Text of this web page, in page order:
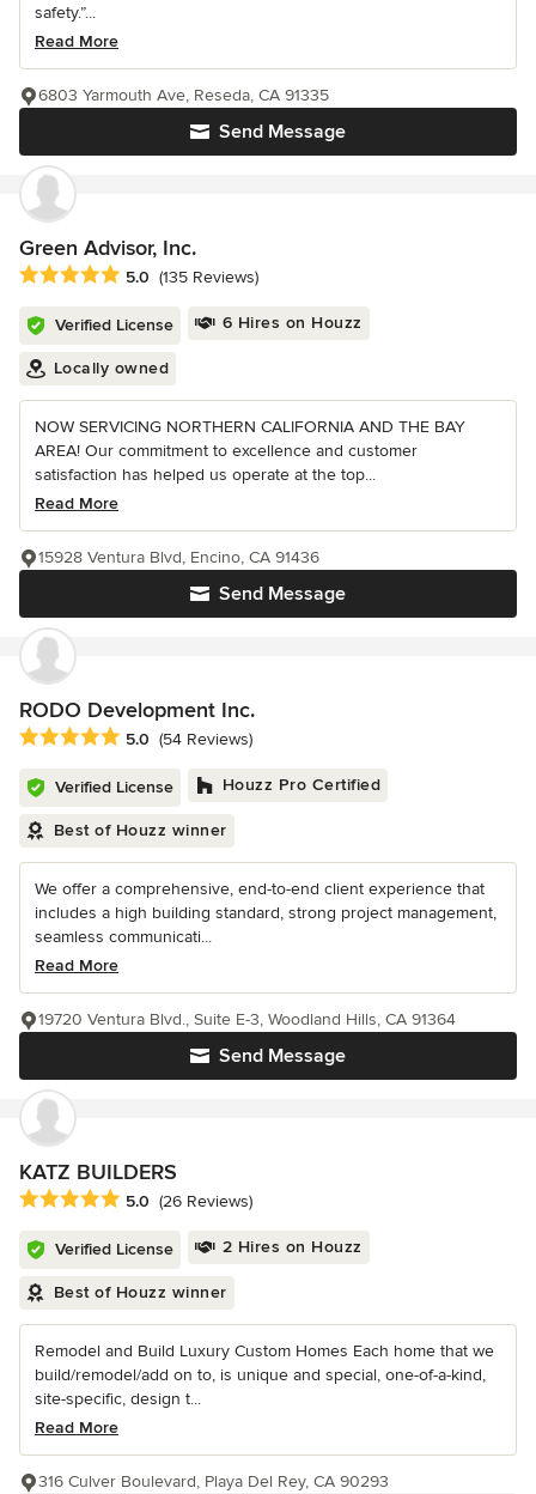
safety.”...
Read More
Send Message
6803 Yarmouth Ave, Reseda, CA 91335
Green Advisor, Inc.
Average rating: 5 out of 5 stars
5.0 (135 Reviews)
Verified License 6 Hires on Houzz
Locally owned
NOW SERVICING NORTHERN CALIFORNIA AND THE BAY
AREA! Our commitment to excellence and customer
satisfaction has helped us operate at the top...
Read More
Send Message
15928 Ventura Blvd, Encino, CA 91436
RODO Development Inc.
Average rating: 5 out of 5 stars
5.0 (54 Reviews)
Verified License Houzz Pro Certified
Best of Houzz winner
We offer a comprehensive, end-to-end client experience that
includes a high building standard, strong project management,
seamless communicati...
Read More
Send Message
19720 Ventura Blvd., Suite E-3, Woodland Hills, CA 91364
KATZ BUILDERS
Average rating: 5 out of 5 stars
5.0 (26 Reviews)
Verified License 2 Hires on Houzz
Best of Houzz winner
Remodel and Build Luxury Custom Homes Each home that we
build/remodel/add on to, is unique and special, one-of-a-kind,
site-specific, design t...
Read More
316 Culver Boulevard, Playa Del Rey, CA 90293